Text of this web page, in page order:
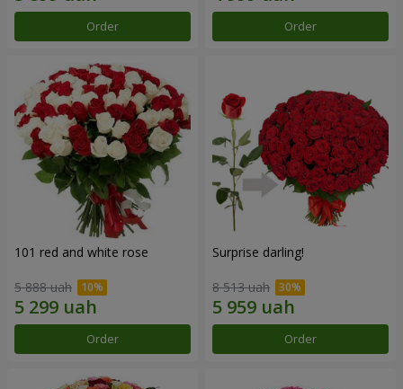
Order Order
101 red and white rose
5 888 uah
Order
Surprise darling!
8 513 uah
Order